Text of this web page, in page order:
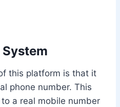
this platform is that it
phone number. This
a real mobile number